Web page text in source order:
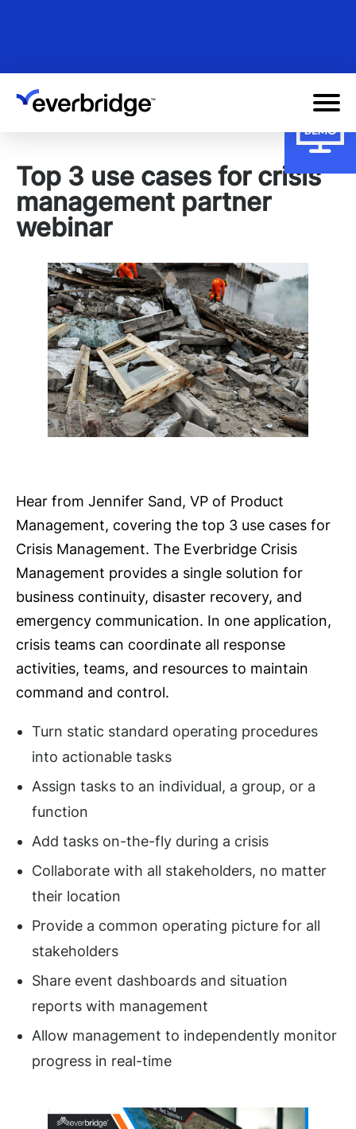
content
Top 3 use cases for crisis
management partner
webinar
Hear from Jennifer Sand, VP of Product
Management, covering the top 3 use cases for
Crisis Management. The Everbridge Crisis
Management provides a single solution for
business continuity, disaster recovery, and
emergency communication. In one application,
crisis teams can coordinate all response
activities, teams, and resources to maintain
command and control.
Turn static standard operating procedures
into actionable tasks
Assign tasks to an individual, a group, or a
function
Add tasks on-the-fly during a crisis
Collaborate with all stakeholders, no matter
their location
Provide a common operating picture for all
stakeholders
Share event dashboards and situation
reports with management
Allow management to independently monitor
progress in real-time